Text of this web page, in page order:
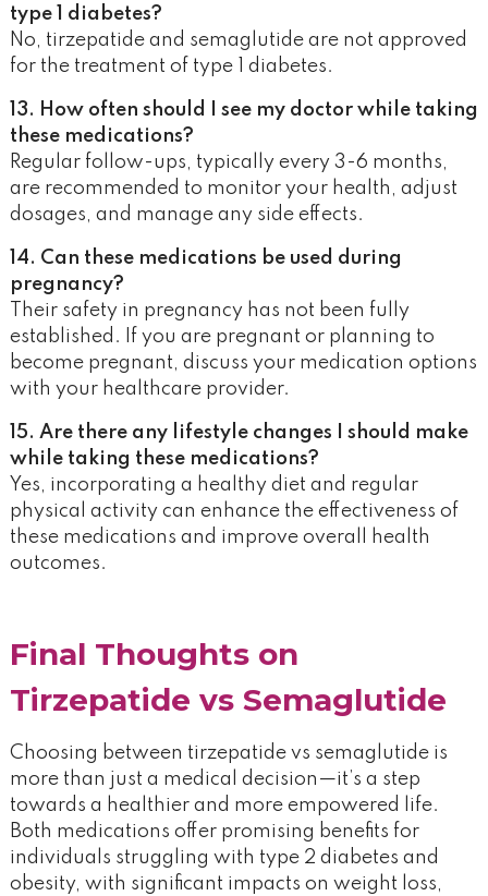
type 1 diabetes?
No, tirzepatide and semaglutide are not approved
for the treatment of type 1 diabetes.
13. How often should I see my doctor while taking
these medications?
Regular follow-ups, typically every 3-6 months,
are recommended to monitor your health, adjust
dosages, and manage any side effects.
14. Can these medications be used during
pregnancy?
Their safety in pregnancy has not been fully
established. If you are pregnant or planning to
become pregnant, discuss your medication options
with your healthcare provider.
15. Are there any lifestyle changes I should make
while taking these medications?
Yes, incorporating a healthy diet and regular
physical activity can enhance the effectiveness of
these medications and improve overall health
outcomes.
Final Thoughts on
Tirzepatide vs Semaglutide
Choosing between tirzepatide vs semaglutide is
more than just a medical decision—it’s a step
towards a healthier and more empowered life.
Both medications offer promising benefits for
individuals struggling with type 2 diabetes and
obesity, with significant impacts on weight loss,